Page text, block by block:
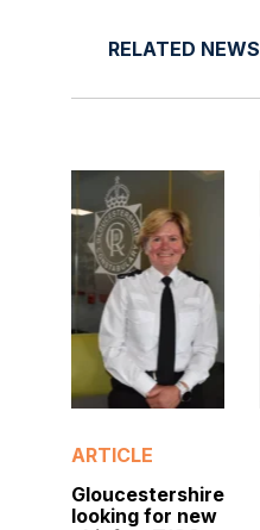
RELATED NEWS
ARTICLE
Gloucestershire
looking for new